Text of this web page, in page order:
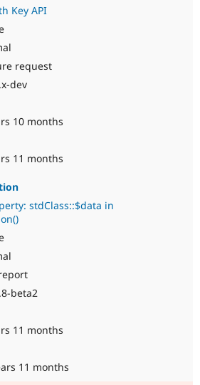
Key API
request
dev
10 months
11 months
stdClass::$data in
beta2
11 months
11 months